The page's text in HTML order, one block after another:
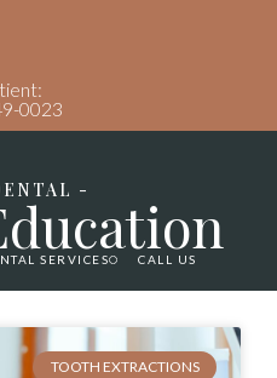
0023
-
SERVICES CALL US
TOOTH EXTRACTIONS